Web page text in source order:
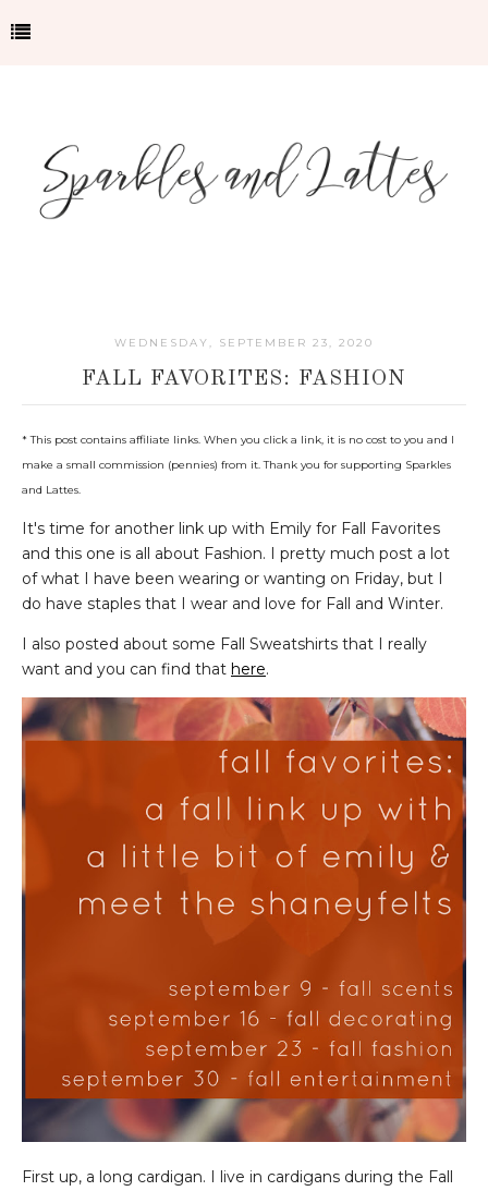
WEDNESDAY, SEPTEMBER 23, 2020
FALL FAVORITES: FASHION
* This post contains affiliate links. When you click a link, it is no cost to you and I
make a small commission (pennies) from it. Thank you for supporting Sparkles
and Lattes.
It's time for another link up with Emily for Fall Favorites
and this one is all about Fashion. I pretty much post a lot
of what I have been wearing or wanting on Friday, but I
do have staples that I wear and love for Fall and Winter.
I also posted about some Fall Sweatshirts that I really
want and you can find that here.
First up, a long cardigan. I live in cardigans during the Fall